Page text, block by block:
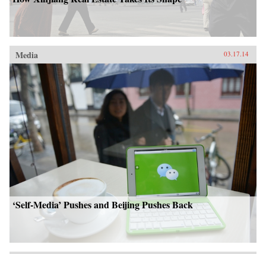
Media 03.17.14
‘Self-Media’ Pushes and Beijing Pushes Back